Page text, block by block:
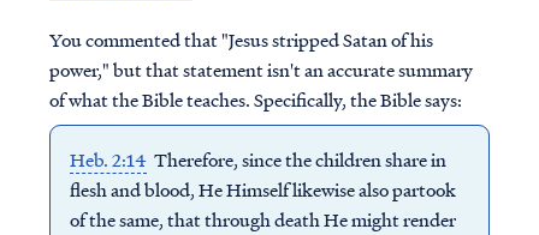
You commented that "Jesus stripped Satan of his
power," but that statement isn't an accurate summary
of what the Bible teaches. Specifically, the Bible says:
Heb. 2:14 Therefore, since the children share in
flesh and blood, He Himself likewise also partook
of the same, that through death He might render